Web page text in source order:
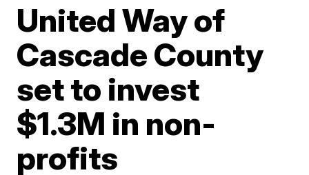
United Way of
Cascade County
set to invest
$1.3M in non-
profits